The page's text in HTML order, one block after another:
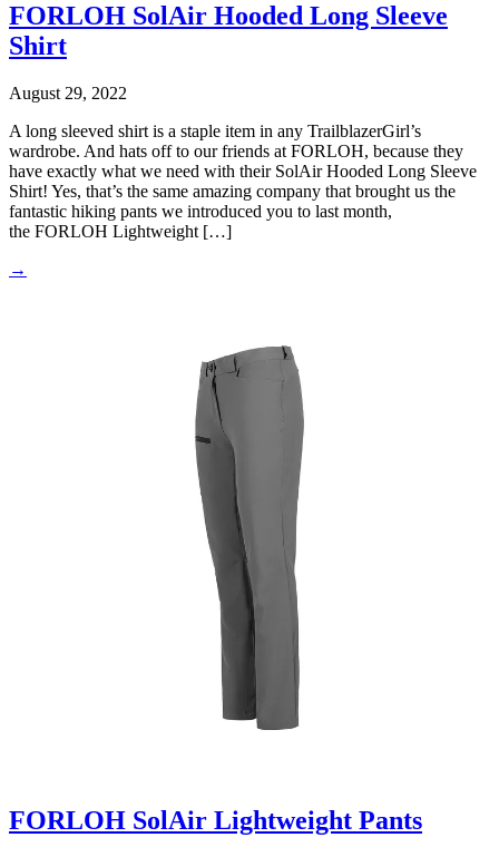
FORLOH SolAir Hooded Long Sleeve
Shirt
August 29, 2022
A long sleeved shirt is a staple item in any TrailblazerGirl’s
wardrobe. And hats off to our friends at FORLOH, because they
have exactly what we need with their SolAir Hooded Long Sleeve
Shirt! Yes, that’s the same amazing company that brought us the
fantastic hiking pants we introduced you to last month,
the FORLOH Lightweight […]
→
FORLOH SolAir Lightweight Pants